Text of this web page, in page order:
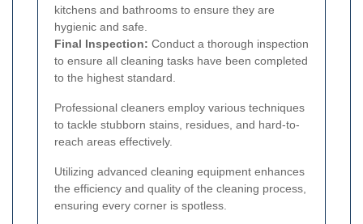
kitchens and bathrooms to ensure they are
hygienic and safe.
Final Inspection: Conduct a thorough inspection
to ensure all cleaning tasks have been completed
to the highest standard.
Professional cleaners employ various techniques
to tackle stubborn stains, residues, and hard-to-
reach areas effectively.
Utilizing advanced cleaning equipment enhances
the efficiency and quality of the cleaning process,
ensuring every corner is spotless.